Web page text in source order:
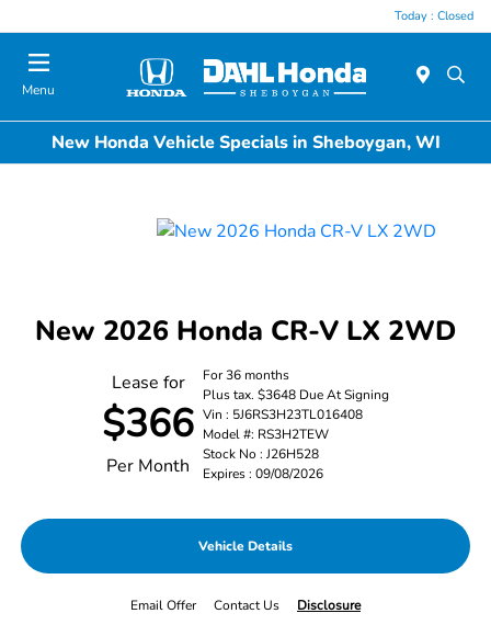
Today : Closed
Menu
New Honda Vehicle Specials in Sheboygan, WI
New 2026 Honda CR-V LX 2WD
Lease for
$366
Per Month
For 36 months
Plus tax. $3648 Due At Signing
Vin : 5J6RS3H23TL016408
Model #: RS3H2TEW
Stock No : J26H528
Expires : 09/08/2026
Vehicle Details
Email Offer Contact Us Disclosure